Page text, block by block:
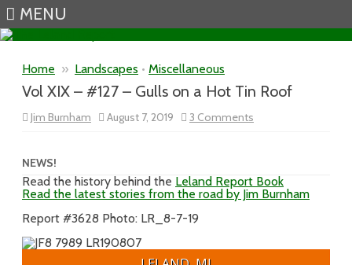
MENU
Home » Landscapes • Miscellaneous
Vol XIX – #127 – Gulls on a Hot Tin Roof
Jim Burnham August 7, 2019 3 Comments
Vol
Gulls
on
a
NEWS!
Read the history behind the Leland Report Book
Read the latest stories from the road by Jim Burnham
Report #3628 Photo: LR_8-7-19